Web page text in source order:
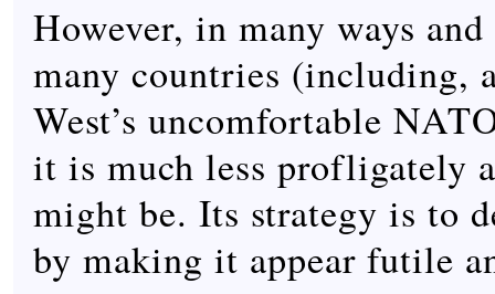
However, in many ways
many countries (including,
West’s uncomfortable
it is much less profligately
might be. Its strategy is to
by making it appear futile